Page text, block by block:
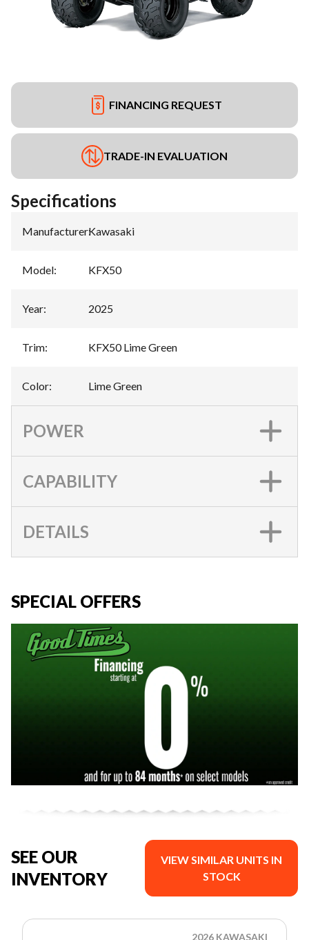
FINANCING REQUEST
TRADE-IN EVALUATION
Specifications
Manufacturer:Kawasaki
Model: KFX50
Year: 2025
Trim: KFX50 Lime Green
Color: Lime Green
POWER
CAPABILITY
DETAILS
SPECIAL OFFERS
SEE OUR
INVENTORY
VIEW SIMILAR UNITS IN
STOCK
2026 KAWASAKI